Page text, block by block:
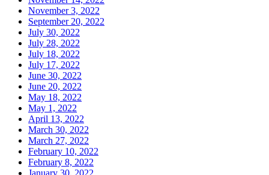
November 3, 2022
September 20, 2022
July 30, 2022
July 28, 2022
July 18, 2022
July 17, 2022
June 30, 2022
June 20, 2022
May 18, 2022
May 1, 2022
April 13, 2022
March 30, 2022
March 27, 2022
February 10, 2022
February 8, 2022
January 30, 2022